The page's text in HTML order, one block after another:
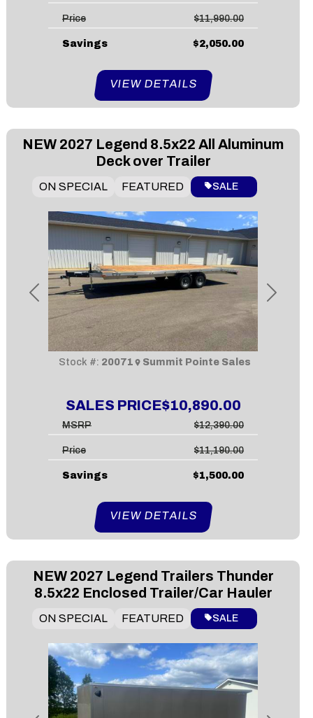
Price $11,990.00
Savings $2,050.00
VIEW DETAILS
Previous Next
NEW 2027 Legend 8.5x22 All Aluminum
Deck over Trailer
SALES PRICE$10,890.00
ON SPECIAL FEATURED SALE
Stock #: 20071 Summit Pointe Sales
MSRP $12,390.00
Price $11,190.00
Savings $1,500.00
VIEW DETAILS
NEW 2027 Legend Trailers Thunder
8.5x22 Enclosed Trailer/Car Hauler
ON SPECIAL FEATURED SALE